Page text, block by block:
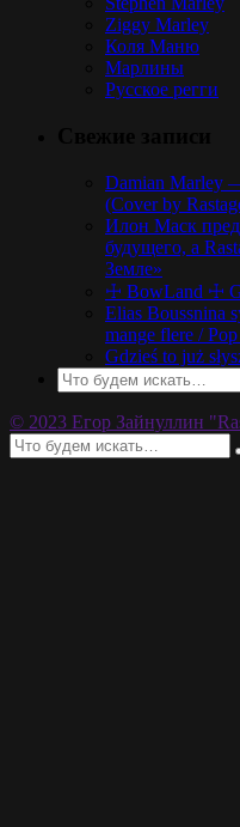
Ziggy Marley
Коля Маню
Марлины
Русское регги
Damian Marley
(Cover by
Илон Маск
будущего, а
Земле»
☩ BowLand ☩
Elias Boussnina
mange flere /
Gdzieś to już
© 2023 Егор Зайнуллин